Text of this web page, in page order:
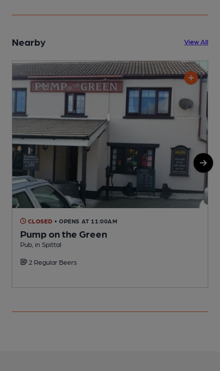
Nearby View All
CLOSED • OPENS AT 11:00AM
Pump on the Green
Pub, in Spittal
2 Regular Beers